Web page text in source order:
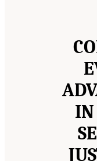
IN